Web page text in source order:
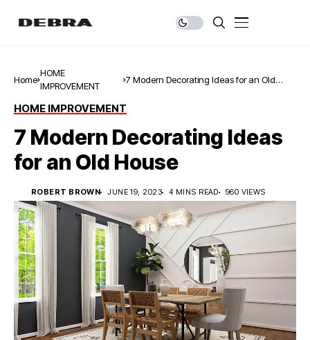
Home
HOME
IMPROVEMENT
7 Modern Decorating Ideas for an Old
HOME IMPROVEMENT
7 Modern Decorating Ideas
for an Old House
ROBERT BROWN JUNE 19, 2023 4 MINS READ 960 VIEWS